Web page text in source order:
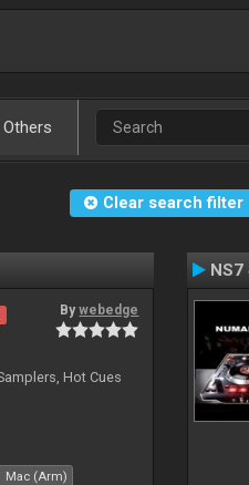
Others
Clear search filter
Bywebedge
Hot Cues
Mac (Arm)